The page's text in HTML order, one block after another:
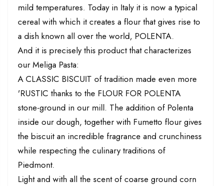
mild temperatures. Today in Italy it is now a typical
cereal with which it creates a flour that gives rise to
a dish known all over the world, POLENTA.
And it is precisely this product that characterizes
our Meliga Pasta:
A CLASSIC BISCUIT of tradition made even more
'RUSTIC thanks to the FLOUR FOR POLENTA
stone-ground in our mill. The addition of Polenta
inside our dough, together with Fumetto flour gives
the biscuit an incredible fragrance and crunchiness
while respecting the culinary traditions of
Piedmont.
Light and with all the scent of coarse ground corn